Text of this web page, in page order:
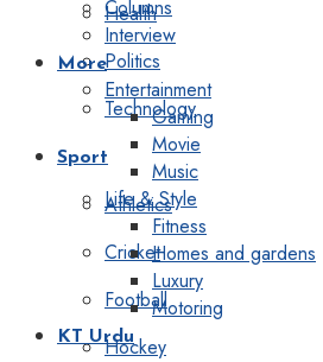
Health
Politics
Technology
Sport
Athletics
Cricket
Football
Hockey
Columns
Interview
More
Entertainment
Gaming
Movie
Music
Life & Style
Fitness
Homes and gardens
Luxury
Motoring
KT Urdu